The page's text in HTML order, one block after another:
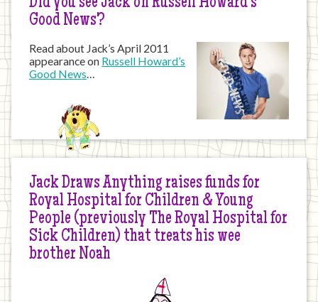
Good News?
Read about Jack’s April 2011
appearance on Russell Howard’s
Good News
Jack Draws Anything raises funds for
Royal Hospital for Children & Young
People (previously The Royal Hospital for
Sick Children) that treats his wee
brother Noah